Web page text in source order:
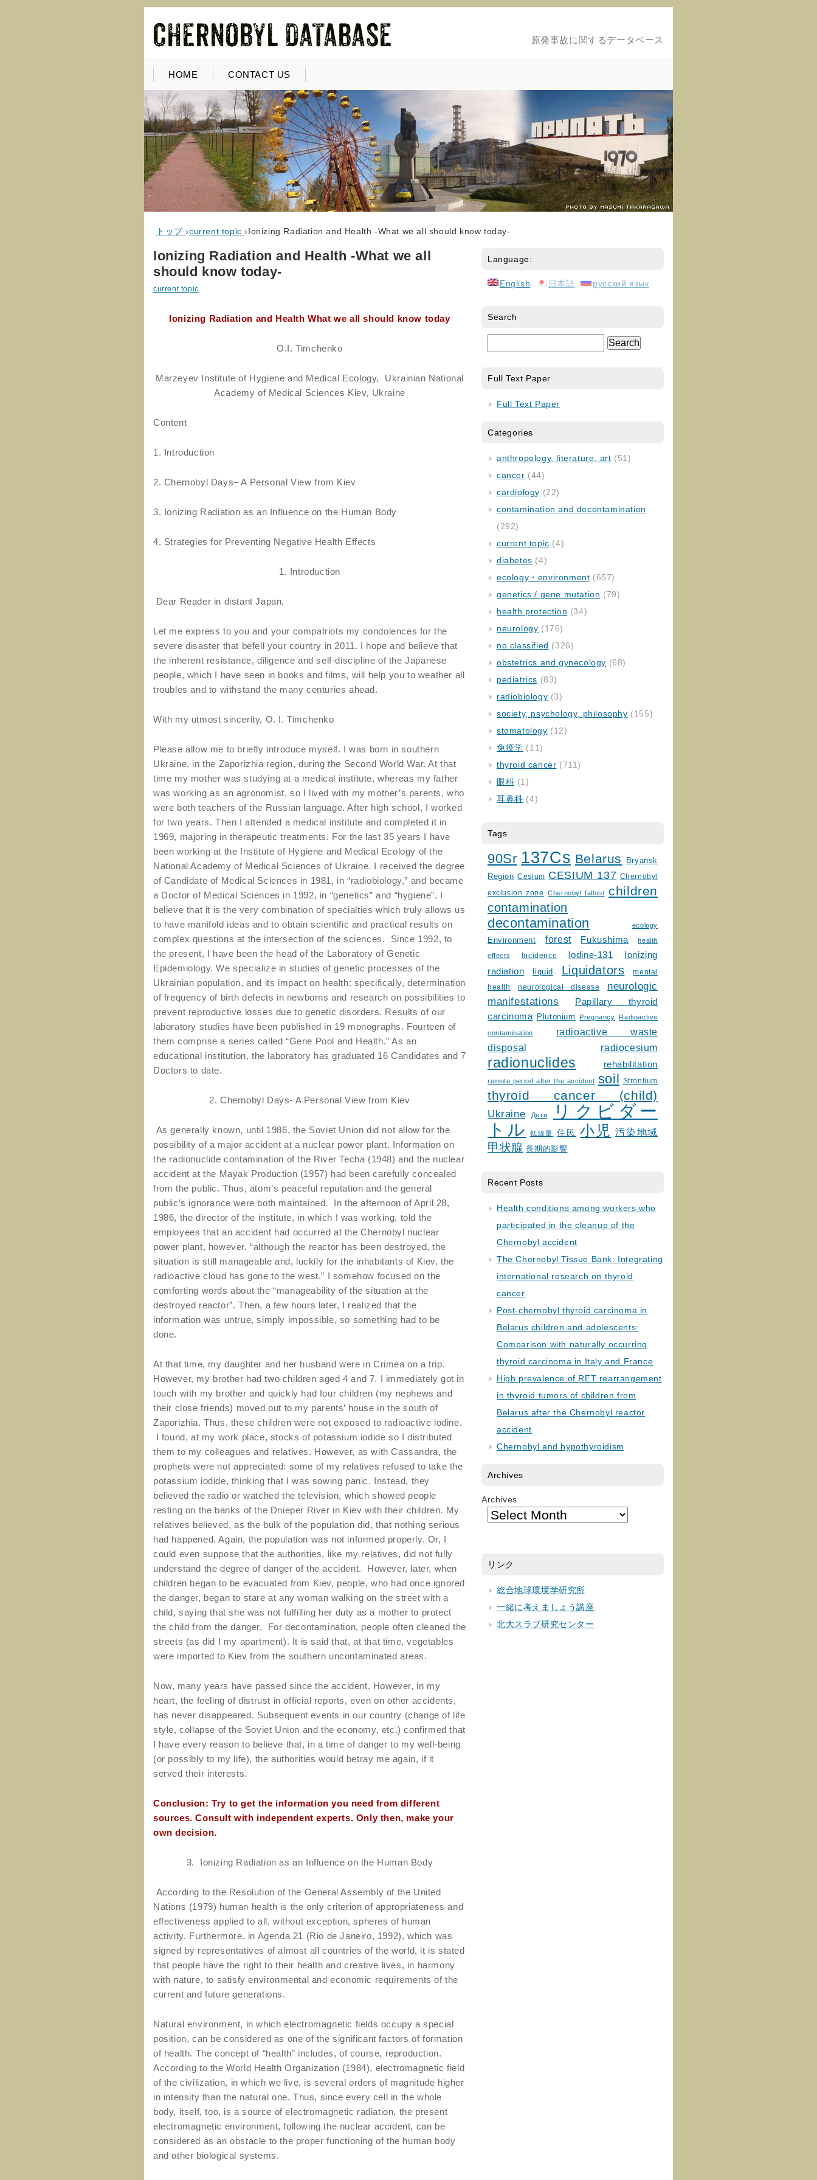
原発事故に関するデータベース
HOME CONTACT US
トップ ›current topic ›Ionizing Radiation and Health -What we all should know today-
Ionizing Radiation and Health -What we all
should know today-
current topic
Ionizing Radiation and Health What we all should know today
O.I. Timchenko
Marzeyev Institute of Hygiene and Medical Ecology, Ukrainian National
Academy of Medical Sciences Kiev, Ukraine
Content
1. Introduction
2. Chernobyl Days– A Personal View from Kiev
3. Ionizing Radiation as an Influence on the Human Body
4. Strategies for Preventing Negative Health Effects
1. Introduction
Dear Reader in distant Japan,
Let me express to you and your compatriots my condolences for the
severe disaster that befell your country in 2011. I hope and believe that
the inherent resistance, diligence and self-discipline of the Japanese
people, which I have seen in books and films, will help you to weather all
troubles and to withstand the many centuries ahead.
With my utmost sincerity, O. I. Timchenko
Please allow me to briefly introduce myself. I was born in southern
Ukraine, in the Zaporizhia region, during the Second World War. At that
time my mother was studying at a medical institute, whereas my father
was working as an agronomist, so I lived with my mother’s parents, who
were both teachers of the Russian language. After high school, I worked
for two years. Then I attended a medical institute and completed it in
1969, majoring in therapeutic treatments. For the last 35 years I have
been working at the Institute of Hygiene and Medical Ecology of the
National Academy of Medical Sciences of Ukraine. I received the degree
of Candidate of Medical Sciences in 1981, in “radiobiology,” and became
a Doctor of Medical Sciences in 1992, in “genetics” and “hygiene”. I
believe that it is the very combination of specialties which truly allows us
to have manifold ideas and to obtain scientific and practical results on
complex questions at the intersection of the sciences. Since 1992, to
the present, I have been the head of the Laboratory of Genetic
Epidemiology. We specialize in studies of genetic processes of the
Ukrainian population, and its impact on health: specifically, determination
of frequency of birth defects in newborns and research on possibilities to
prevent reproductive losses due to genetic disorders. Results of our
laboratory studies have been published in 19 monographs. Fourteen of
them comprise a series called “Gene Pool and Health.” As an
educational institution, the laboratory has graduated 16 Candidates and 7
Doctors to date.
2. Chernobyl Days- A Personal View from Kiev
As generally known, until 1986, the Soviet Union did not allow for the
possibility of a major accident at a nuclear power plant. Information on
the radionuclide contamination of the River Techa (1948) and the nuclear
accident at the Mayak Production (1957) had been carefully concealed
from the public. Thus, atom’s peaceful reputation and the general
public’s ignorance were both maintained. In the afternoon of April 28,
1986, the director of the institute, in which I was working, told the
employees that an accident had occurred at the Chernobyl nuclear
power plant, however, “although the reactor has been destroyed, the
situation is still manageable and, luckily for the inhabitants of Kiev, the
radioactive cloud has gone to the west.” I somehow focused on the
comforting words about the “manageability of the situation at the
destroyed reactor”. Then, a few hours later, I realized that the
information was untrue, simply impossible, so something had to be
done.
At that time, my daughter and her husband were in Crimea on a trip.
However, my brother had two children aged 4 and 7. I immediately got in
touch with my brother and quickly had four children (my nephews and
their close friends) moved out to my parents’ house in the south of
Zaporizhia. Thus, these children were not exposed to radioactive iodine.
I found, at my work place, stocks of potassium iodide so I distributed
them to my colleagues and relatives. However, as with Cassandra, the
prophets were not appreciated: some of my relatives refused to take the
potassium iodide, thinking that I was sowing panic. Instead, they
believed the radio or watched the television, which showed people
resting on the banks of the Dnieper River in Kiev with their children. My
relatives believed, as the bulk of the population did, that nothing serious
had happened. Again, the population was not informed properly. Or, I
could even suppose that the authorities, like my relatives, did not fully
understand the degree of danger of the accident. However, later, when
children began to be evacuated from Kiev, people, who had once ignored
the danger, began to stare at any woman walking on the street with a
child, saying that she was not fulfilling her duty as a mother to protect
the child from the danger. For decontamination, people often cleaned the
streets (as did I my apartment). It is said that, at that time, vegetables
were imported to Kiev from the southern uncontaminated areas.
Now, many years have passed since the accident. However, in my
heart, the feeling of distrust in official reports, even on other accidents,
has never disappeared. Subsequent events in our country (change of life
style, collapse of the Soviet Union and the economy, etc.) confirmed that
I have every reason to believe that, in a time of danger to my well-being
(or possibly to my life), the authorities would betray me again, if it
served their interests.
Conclusion: Try to get the information you need from different
sources. Consult with independent experts. Only then, make your
own decision.
3. Ionizing Radiation as an Influence on the Human Body
According to the Resolution of the General Assembly of the United
Nations (1979) human health is the only criterion of appropriateness and
effectiveness applied to all, without exception, spheres of human
activity. Furthermore, in Agenda 21 (Rio de Janeiro, 1992), which was
signed by representatives of almost all countries of the world, it is stated
that people have the right to their health and creative lives, in harmony
with nature, to satisfy environmental and economic requirements of the
current and future generations.
Natural environment, in which electromagnetic fields occupy a special
position, can be considered as one of the significant factors of formation
of health. The concept of “health” includes, of course, reproduction.
According to the World Health Organization (1984), electromagnetic field
of the civilization, in which we live, is several orders of magnitude higher
in intensity than the natural one. Thus, since every cell in the whole
body, itself, too, is a source of electromagnetic radiation, the present
electromagnetic environment, following the nuclear accident, can be
considered as an obstacle to the proper functioning of the human body
and other biological systems.
Language:
English 日本語 русский язык
Search
Full Text Paper
Full Text Paper
Categories
anthropology, literature, art (51)
cancer (44)
cardiology (22)
contamination and decontamination
(292)
current topic (4)
diabetes (4)
ecology・environment (657)
genetics / gene mutation (79)
health protection (34)
neurology (176)
no classified (326)
obstetrics and gynecology (68)
pediatrics (83)
radiobiology (3)
society, psychology, philosophy (155)
stomatology (12)
免疫学 (11)
thyroid cancer (711)
眼科 (1)
耳鼻科 (4)
Tags
90Sr 137Cs Belarus
Bryansk
Region Cesium CESIUM 137 Chernobyl
exclusion zone Chernobyl fallout children
contamination
decontamination ecology
Environment forest Fukushima health
effects Incidence Iodine-131
Ionizing
radiation
liquid Liquidators
mental
health
neurological disease
neurologic
manifestations
Papillary thyroid
carcinoma
Plutonium Pregnancy Radioactive
contamination
radioactive waste
disposal
radiocesium
radionuclides rehabilitation
remote period after the accident soil Strontium
thyroid cancer (child)
Ukraine Дети
リクビダー
トル
低線量 住民 小児 汚染地域
甲状腺 長期的影響
Recent Posts
Health conditions among workers who
participated in the cleanup of the
Chernobyl accident
The Chernobyl Tissue Bank: Integrating
international research on thyroid
cancer
Post-chernobyl thyroid carcinoma in
Belarus children and adolescents:
Comparison with naturally occurring
thyroid carcinoma in Italy and France
High prevalence of RET rearrangement
in thyroid tumors of children from
Belarus after the Chernobyl reactor
accident
Chernobyl and hypothyroidism
Archives
Archives
リンク
総合地球環境学研究所
一緒に考えましょう講座
北大スラブ研究センター